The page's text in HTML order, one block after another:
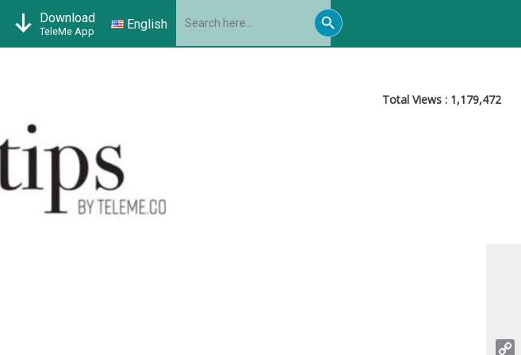
Download
TeleMe App English
for:
Search
Button
Total Views : 1,179,472